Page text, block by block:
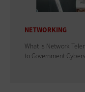
NETWORKING
What Is Network
to Government